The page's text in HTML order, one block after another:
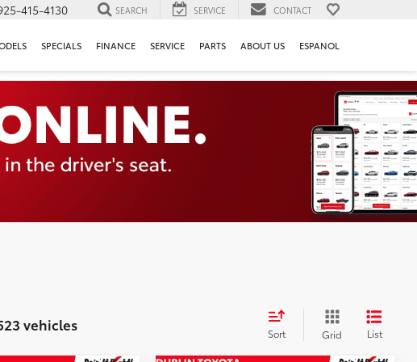
415-4130 SEARCH SERVICE CONTACT
SPECIALS FINANCE SERVICE PARTS ABOUT US ESPANOL
vehicles Sort Grid List